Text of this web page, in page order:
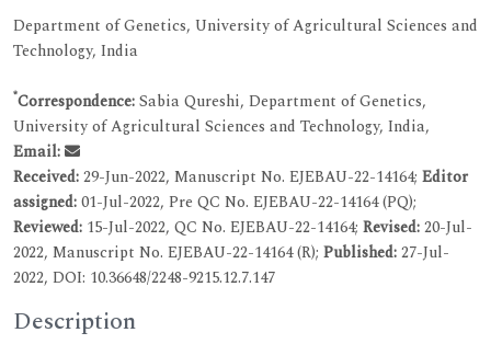
Department of Genetics, University of Agricultural Sciences and
Technology, India
*Correspondence:Sabia Qureshi, Department of Genetics,
University of Agricultural Sciences and Technology, India,
Email:
Received:29-Jun-2022, Manuscript No. EJEBAU-22-14164; Editor
assigned:01-Jul-2022, Pre QC No. EJEBAU-22-14164 (PQ);
Reviewed: 15-Jul-2022, QC No. EJEBAU-22-14164; Revised:20-Jul-
2022, Manuscript No. EJEBAU-22-14164 (R); Published:27-Jul-
2022, DOI: 10.36648/2248-9215.12.7.147
Description